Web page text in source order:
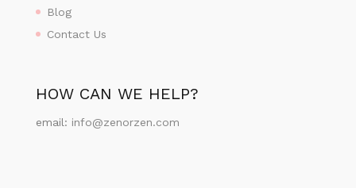
Blog
Contact Us
HOW CAN WE HELP?
email: info@zenorzen.com